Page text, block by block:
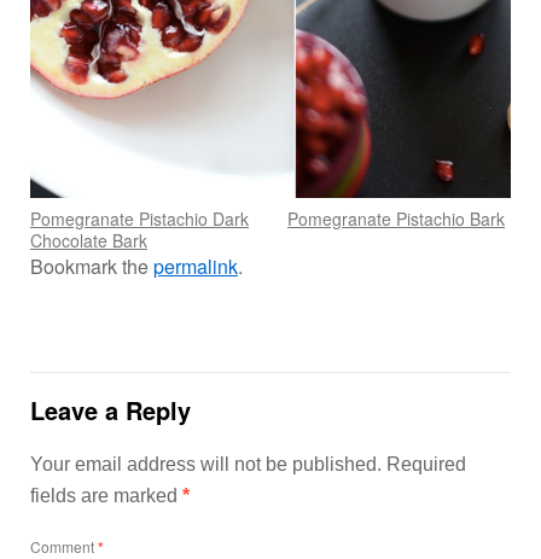
Pomegranate Pistachio Dark
Chocolate Bark
Pomegranate Pistachio Bark
Bookmark thepermalink.
Leave a Reply
Your email address will not be published. Required
fields are marked *
Comment*